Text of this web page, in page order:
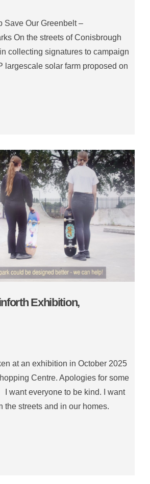
Save Our Greenbelt –
On the streets of Conisbrough
collecting signatures to campaign
largescale solar farm proposed on
Exhibition,
at an exhibition in October 2025
Centre. Apologies for some
want everyone to be kind. I want
the streets and in our homes.